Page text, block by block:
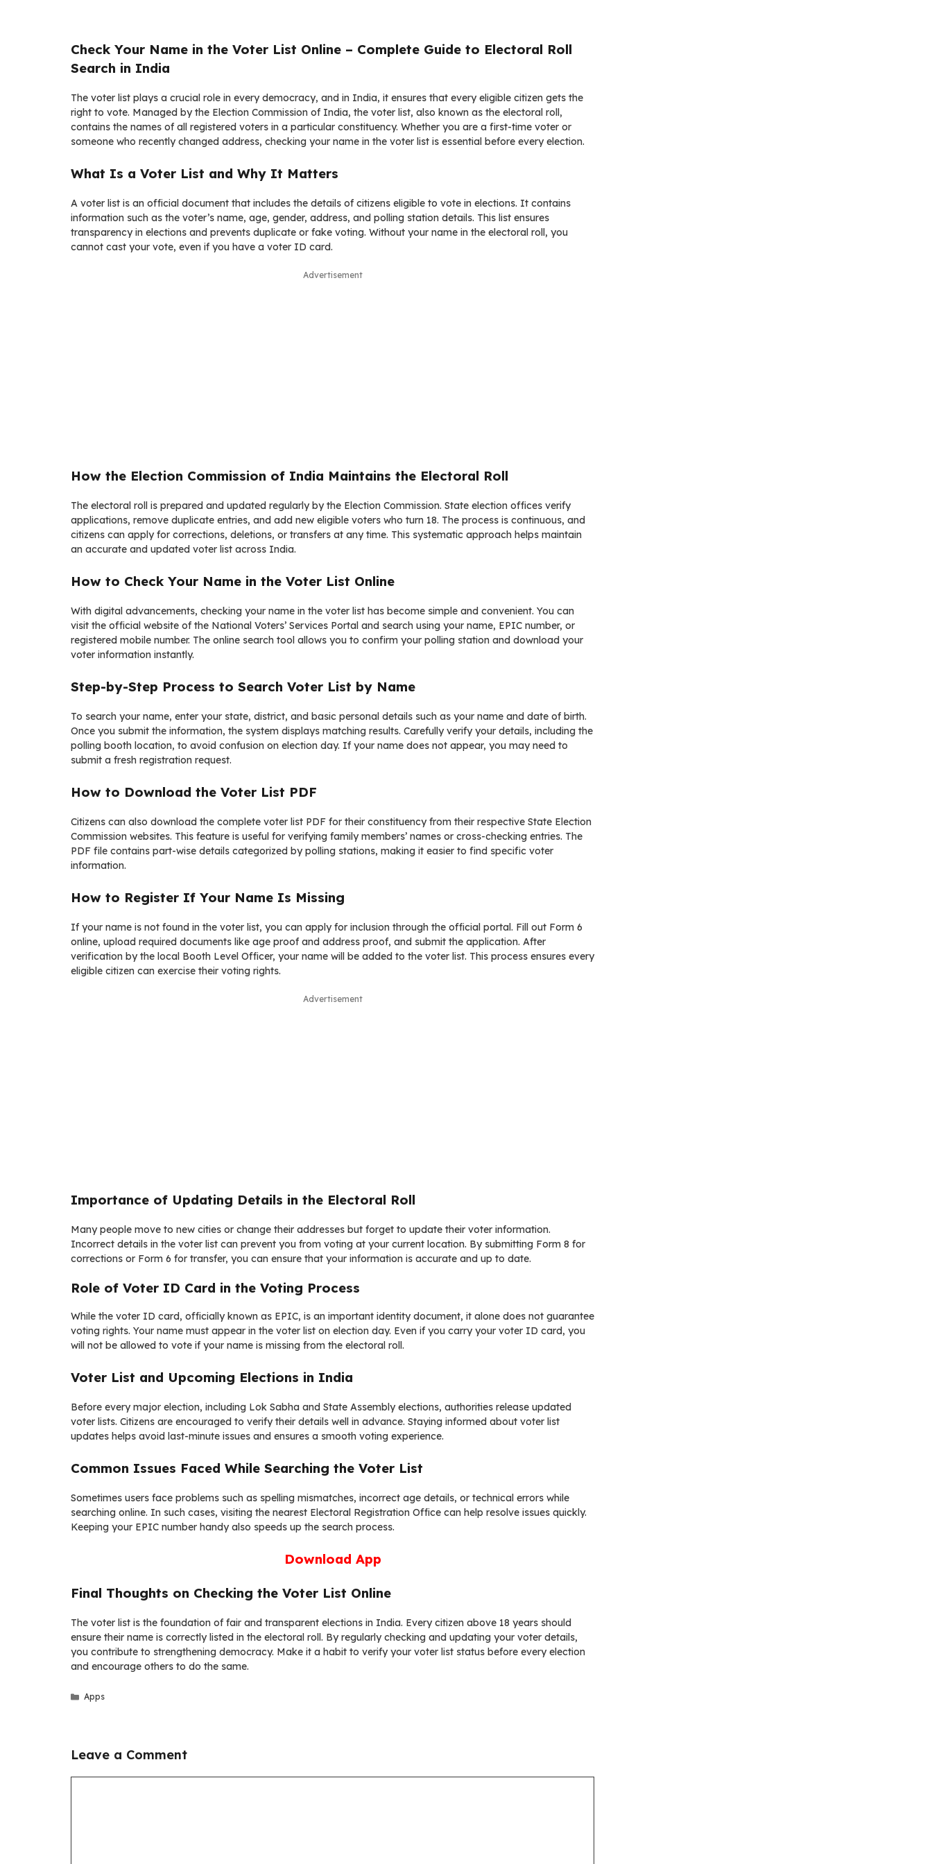
Check Your Name in the Voter List Online – Complete Guide to Electoral Roll
Search in India
The voter list plays a crucial role in every democracy, and in India, it ensures that every eligible citizen gets the
right to vote. Managed by the Election Commission of India, the voter list, also known as the electoral roll,
contains the names of all registered voters in a particular constituency. Whether you are a first-time voter or
someone who recently changed address, checking your name in the voter list is essential before every election.
What Is a Voter List and Why It Matters
A voter list is an official document that includes the details of citizens eligible to vote in elections. It contains
information such as the voter’s name, age, gender, address, and polling station details. This list ensures
transparency in elections and prevents duplicate or fake voting. Without your name in the electoral roll, you
cannot cast your vote, even if you have a voter ID card.
Advertisement
How the Election Commission of India Maintains the Electoral Roll
The electoral roll is prepared and updated regularly by the Election Commission. State election offices verify
applications, remove duplicate entries, and add new eligible voters who turn 18. The process is continuous, and
citizens can apply for corrections, deletions, or transfers at any time. This systematic approach helps maintain
an accurate and updated voter list across India.
How to Check Your Name in the Voter List Online
With digital advancements, checking your name in the voter list has become simple and convenient. You can
visit the official website of the National Voters’ Services Portal and search using your name, EPIC number, or
registered mobile number. The online search tool allows you to confirm your polling station and download your
voter information instantly.
Step-by-Step Process to Search Voter List by Name
To search your name, enter your state, district, and basic personal details such as your name and date of birth.
Once you submit the information, the system displays matching results. Carefully verify your details, including the
polling booth location, to avoid confusion on election day. If your name does not appear, you may need to
submit a fresh registration request.
How to Download the Voter List PDF
Citizens can also download the complete voter list PDF for their constituency from their respective State Election
Commission websites. This feature is useful for verifying family members’ names or cross-checking entries. The
PDF file contains part-wise details categorized by polling stations, making it easier to find specific voter
information.
How to Register If Your Name Is Missing
If your name is not found in the voter list, you can apply for inclusion through the official portal. Fill out Form 6
online, upload required documents like age proof and address proof, and submit the application. After
verification by the local Booth Level Officer, your name will be added to the voter list. This process ensures every
eligible citizen can exercise their voting rights.
Advertisement
Importance of Updating Details in the Electoral Roll
Many people move to new cities or change their addresses but forget to update their voter information.
Incorrect details in the voter list can prevent you from voting at your current location. By submitting Form 8 for
corrections or Form 6 for transfer, you can ensure that your information is accurate and up to date.
Role of Voter ID Card in the Voting Process
While the voter ID card, officially known as EPIC, is an important identity document, it alone does not guarantee
voting rights. Your name must appear in the voter list on election day. Even if you carry your voter ID card, you
will not be allowed to vote if your name is missing from the electoral roll.
Voter List and Upcoming Elections in India
Before every major election, including Lok Sabha and State Assembly elections, authorities release updated
voter lists. Citizens are encouraged to verify their details well in advance. Staying informed about voter list
updates helps avoid last-minute issues and ensures a smooth voting experience.
Common Issues Faced While Searching the Voter List
Sometimes users face problems such as spelling mismatches, incorrect age details, or technical errors while
searching online. In such cases, visiting the nearest Electoral Registration Office can help resolve issues quickly.
Keeping your EPIC number handy also speeds up the search process.
Download App
Final Thoughts on Checking the Voter List Online
The voter list is the foundation of fair and transparent elections in India. Every citizen above 18 years should
ensure their name is correctly listed in the electoral roll. By regularly checking and updating your voter details,
you contribute to strengthening democracy. Make it a habit to verify your voter list status before every election
and encourage others to do the same.
Categories
Apps
Leave a Comment